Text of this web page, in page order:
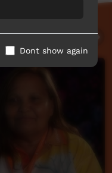
Dont show again